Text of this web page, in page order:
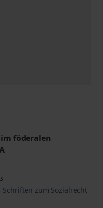
föderalen
Schriften zum Sozialrecht